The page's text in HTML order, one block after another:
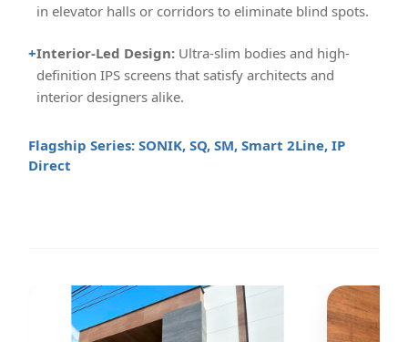
in elevator halls or corridors to eliminate blind spots.
+Interior-Led Design: Ultra-slim bodies and high-
definition IPS screens that satisfy architects and
interior designers alike.
Flagship Series: SONIK, SQ, SM, Smart 2Line, IP
Direct